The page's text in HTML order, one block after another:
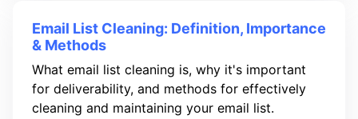
Email List Cleaning: Definition, Importance
& Methods
What email list cleaning is, why it's important
for deliverability, and methods for effectively
cleaning and maintaining your email list.